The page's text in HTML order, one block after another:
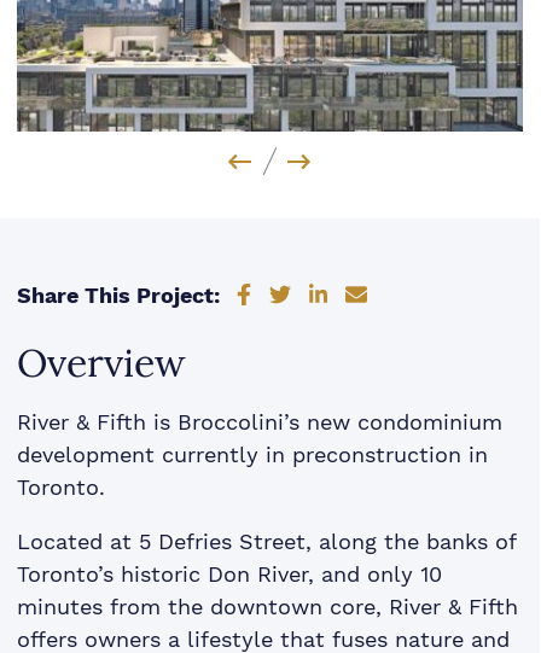
Previous Image
Next Image
Share This Project: Share on Facebook
Share on Twitter
Share on LinkedIn
Share via email
Overview
River & Fifth is Broccolini’s new condominium
development currently in preconstruction in
Toronto.
Located at 5 Defries Street, along the banks of
Toronto’s historic Don River, and only 10
minutes from the downtown core, River & Fifth
offers owners a lifestyle that fuses nature and